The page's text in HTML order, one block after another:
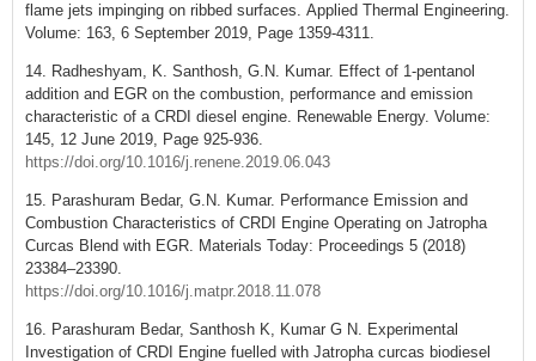
flame jets impinging on ribbed surfaces. Applied Thermal Engineering.
Volume: 163, 6 September 2019, Page 1359-4311.
14. Radheshyam, K. Santhosh, G.N. Kumar. Effect of 1-pentanol
addition and EGR on the combustion, performance and emission
characteristic of a CRDI diesel engine. Renewable Energy. Volume:
145, 12 June 2019, Page 925-936.
https://doi.org/10.1016/j.renene.2019.06.043
15. Parashuram Bedar, G.N. Kumar. Performance Emission and
Combustion Characteristics of CRDI Engine Operating on Jatropha
Curcas Blend with EGR. Materials Today: Proceedings 5 (2018)
23384–23390.
https://doi.org/10.1016/j.matpr.2018.11.078
16. Parashuram Bedar, Santhosh K, Kumar G N. Experimental
Investigation of CRDI Engine fuelled with Jatropha curcas biodiesel